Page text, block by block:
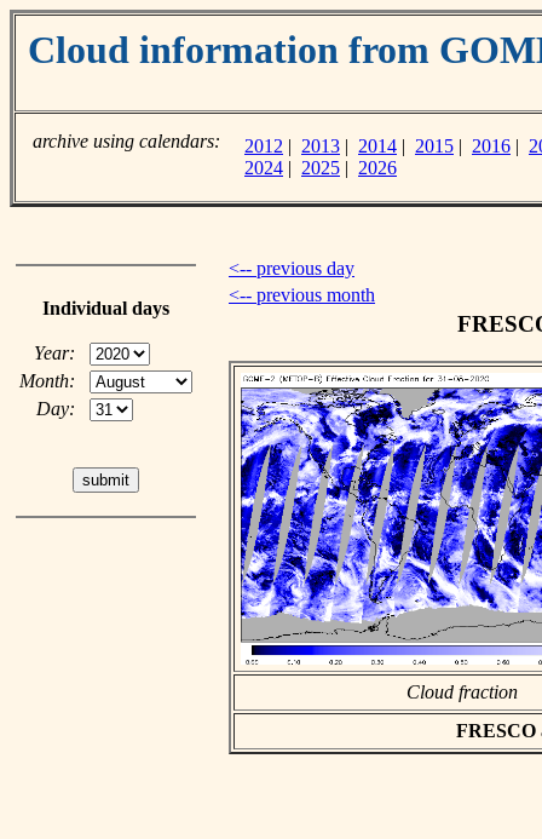
Cloud information from
archive using calendars: 2012 | 2013 | 2014 | 2015 | 2016 |
2024 | 2025 | 2026
Individual days
Year:
Month:
Day:
<-- previous day
<-- previous month
Cloud fraction
FRESCO